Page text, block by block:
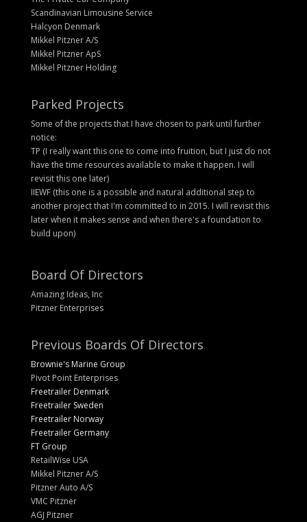
Scandinavian Limousine Service
Halcyon Denmark
Mikkel Pitzner A/S
Mikkel Pitzner ApS
Mikkel Pitzner Holding
Parked Projects
Some of the projects that I have chosen to park until further
notice:
TP (I really want this one to come into fruition, but I just do not
have the time resources available to make it happen. I will
revisit this one later)
IIEWF (this one is a possible and natural additional step to
another project that I'm committed to in 2015. I will revisit this
later when it makes sense and when there's a foundation to
build upon)
Board Of Directors
Amazing Ideas, Inc
Pitzner Enterprises
Previous Boards Of Directors
Brownie's Marine Group
Pivot Point Enterprises
Freetrailer Denmark
Freetrailer Sweden
Freetrailer Norway
Freetrailer Germany
FT Group
RetailWise USA
Mikkel Pitzner A/S
Pitzner Auto A/S
VMC Pitzner
AGJ Pitzner